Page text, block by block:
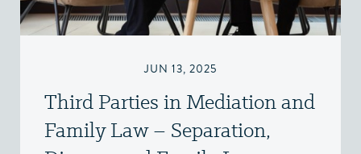
JUN 13, 2025
Third Parties in Mediation and
Family Law – Separation,